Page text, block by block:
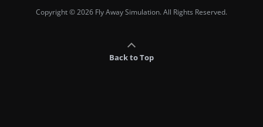
Copyright © 2026 Fly Away Simulation. All Rights Reserved.
Back to Top